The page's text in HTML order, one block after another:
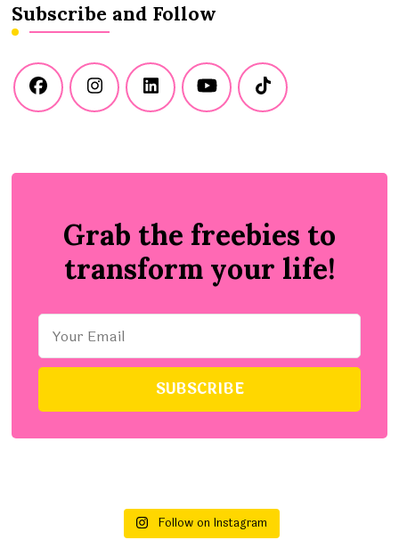
Subscribe and Follow
Grab the freebies to
transform your life!
Follow on Instagram